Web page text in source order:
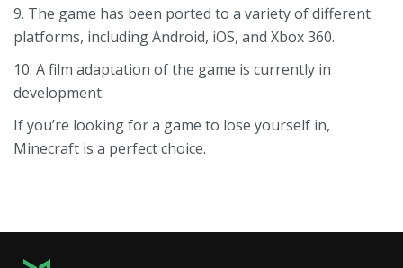
9. The game has been ported to a variety of different
platforms, including Android, iOS, and Xbox 360.
10. A film adaptation of the game is currently in
development.
If you’re looking for a game to lose yourself in,
Minecraft is a perfect choice.